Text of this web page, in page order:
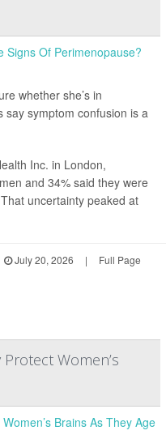
whether she’s in
symptom confusion is a
Inc. in London,
and 34% said they were
uncertainty peaked at
July 20, 2026 | Full Page
Women’s